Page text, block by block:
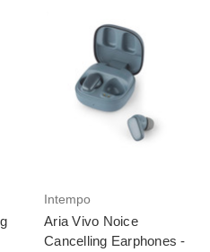
Intempo
Aria Vivo Noice
Cancelling Earphones -